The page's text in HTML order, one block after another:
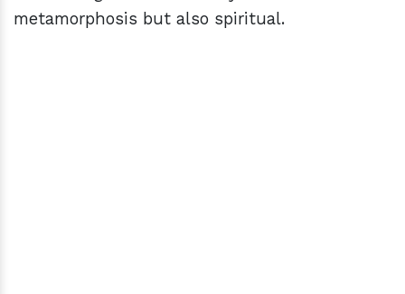
metamorphosis but also spiritual.